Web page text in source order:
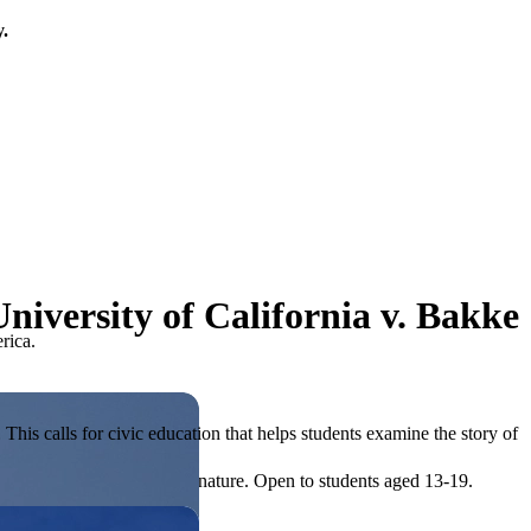
or entrepreneurial in nature. Open to students aged 13-19.
calls for civic education that helps students examine the story of
of California v. Bakke